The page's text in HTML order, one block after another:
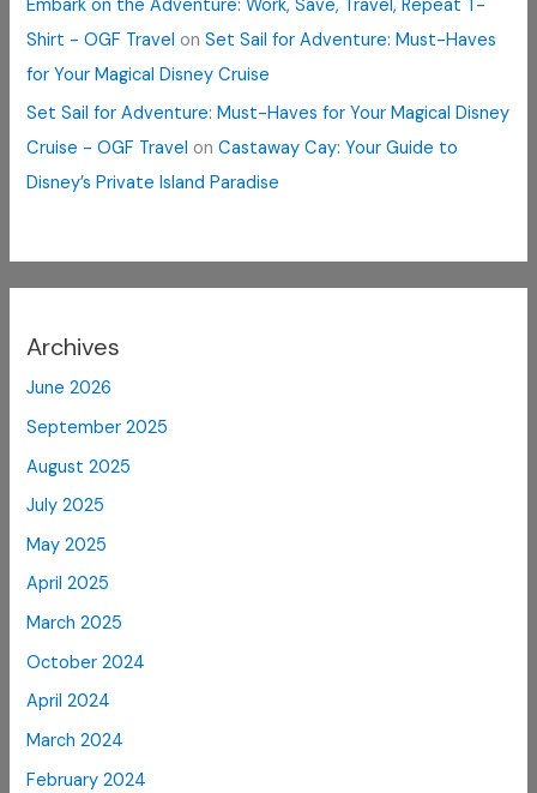
Embark on the Adventure: Work, Save, Travel, Repeat T-
Shirt - OGF Travel onSet Sail for Adventure: Must-Haves
for Your Magical Disney Cruise
Set Sail for Adventure: Must-Haves for Your Magical Disney
Cruise - OGF Travel onCastaway Cay: Your Guide to
Disney’s Private Island Paradise
Archives
June 2026
September 2025
August 2025
July 2025
May 2025
April 2025
March 2025
October 2024
April 2024
March 2024
February 2024